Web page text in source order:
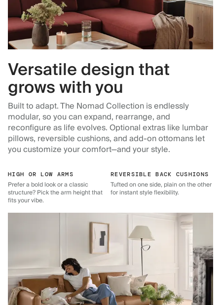
Versatile design that
grows with you
Built to adapt. The Nomad Collection is endlessly
modular, so you can expand, rearrange, and
reconfigure as life evolves. Optional extras like lumbar
pillows, reversible cushions, and add-on ottomans let
you customize your comfort—and your style.
HIGH OR LOW ARMS
Prefer a bold look or a classic
structure? Pick the arm height that
fits your vibe.
REVERSIBLE BACK CUSHIONS
Tufted on one side, plain on the other
for instant style flexibility.